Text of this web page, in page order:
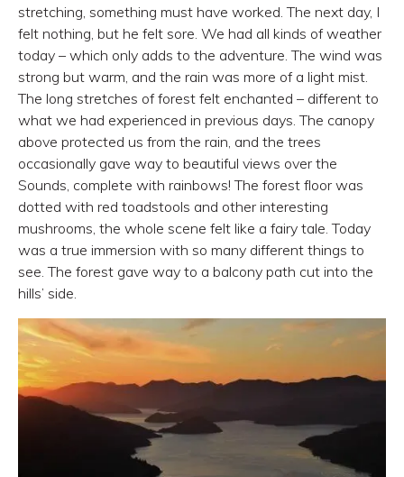
stretching, something must have worked. The next day, I
felt nothing, but he felt sore. We had all kinds of weather
today – which only adds to the adventure. The wind was
strong but warm, and the rain was more of a light mist.
The long stretches of forest felt enchanted – different to
what we had experienced in previous days. The canopy
above protected us from the rain, and the trees
occasionally gave way to beautiful views over the
Sounds, complete with rainbows! The forest floor was
dotted with red toadstools and other interesting
mushrooms, the whole scene felt like a fairy tale. Today
was a true immersion with so many different things to
see. The forest gave way to a balcony path cut into the
hills’ side.